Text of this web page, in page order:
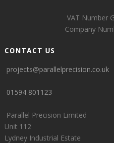
VAT Number
Company
CONTACT US
projects@parallelprecision.co.uk
01594 801123
Parallel Precision Limited
Unit 112
Lydney Industrial Estate